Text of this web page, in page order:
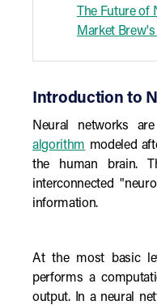
The Future
Market
Introduction to
Neural networks
algorithm modeled
the human brain.
interconnected
information.
At the most basic
performs a
output. In a neural